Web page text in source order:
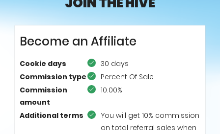
Become an Affiliate
Cookie days
30 days
Commission type
Percent Of Sale
Commission
amount
10.00%
Additional terms
You will get 10% commission
on total referral sales when